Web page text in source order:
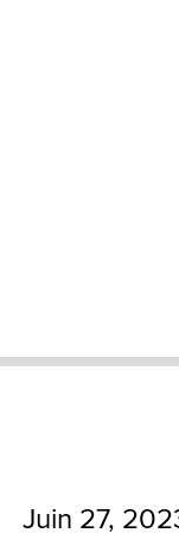
Juin 27,